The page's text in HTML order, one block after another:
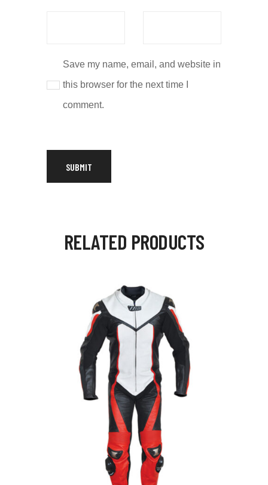
Save my name, email, and website in
this browser for the next time I
comment.
RELATED PRODUCTS